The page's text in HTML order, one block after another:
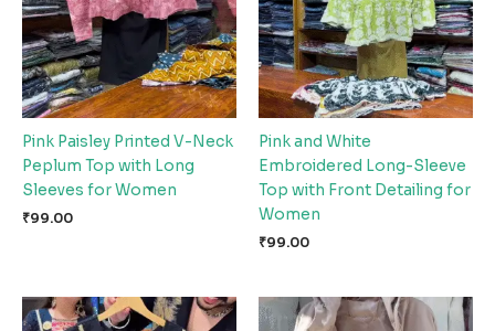
Pink Paisley Printed V-Neck
Peplum Top with Long
Sleeves for Women
₹99.00
Pink and White
Embroidered Long-Sleeve
Top with Front Detailing for
Women
₹99.00